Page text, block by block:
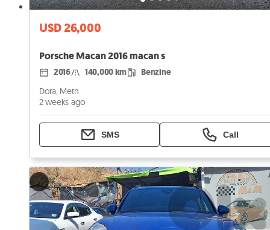
USD 26,000
Porsche Macan 2016 macan s
2016 140,000 km Benzine
Dora, Metn
2 weeks ago
SMS Call